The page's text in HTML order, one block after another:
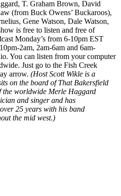
T. Graham Brown, David
(from Buck Owens’ Buckaroos),
Gene Watson, Dale Watson,
is free to listen and free of
Monday’s from 6-10pm EST
2am, 2am-6am and 6am-
You can listen from your computer
Just go to the Fish Creek
arrow. (Host Scott Wikle is a
on the board of That Bakersfield
the worldwide Merle Haggard
and singer and has
25 years with his band
the mid west.)